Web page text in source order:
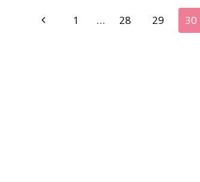
Page
Previous
1 … 28 29 30